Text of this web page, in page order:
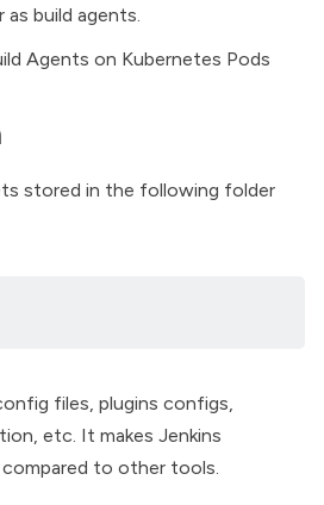
as build agents.
Agents on Kubernetes Pods
stored in the following folder
files, plugins configs,
etc. It makes Jenkins
compared to other tools.